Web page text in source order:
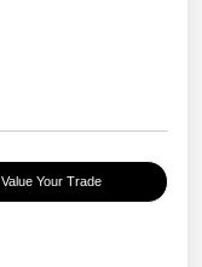
Value Your Trade